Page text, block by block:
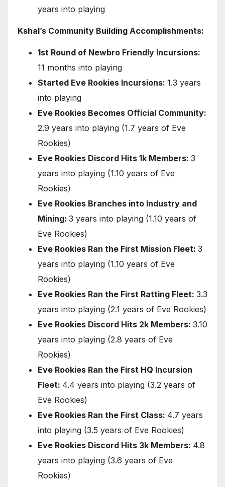
years into playing
Kshal’s Community Building Accomplishments:
1st Round of Newbro Friendly Incursions:
11 months into playing
Started Eve Rookies Incursions: 1.3 years
into playing
Eve Rookies Becomes Official Community:
2.9 years into playing (1.7 years of Eve
Rookies)
Eve Rookies Discord Hits 1k Members: 3
years into playing (1.10 years of Eve
Rookies)
Eve Rookies Branches into Industry and
Mining: 3 years into playing (1.10 years of
Eve Rookies)
Eve Rookies Ran the First Mission Fleet: 3
years into playing (1.10 years of Eve
Rookies)
Eve Rookies Ran the First Ratting Fleet: 3.3
years into playing (2.1 years of Eve Rookies)
Eve Rookies Discord Hits 2k Members: 3.10
years into playing (2.8 years of Eve
Rookies)
Eve Rookies Ran the First HQ Incursion
Fleet: 4.4 years into playing (3.2 years of
Eve Rookies)
Eve Rookies Ran the First Class: 4.7 years
into playing (3.5 years of Eve Rookies)
Eve Rookies Discord Hits 3k Members: 4.8
years into playing (3.6 years of Eve
Rookies)